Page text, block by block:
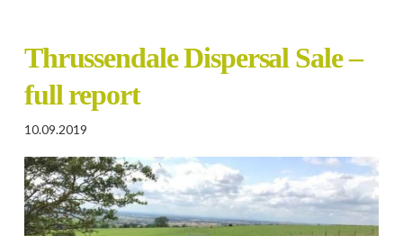
Thrussendale Dispersal Sale –
full report
10.09.2019